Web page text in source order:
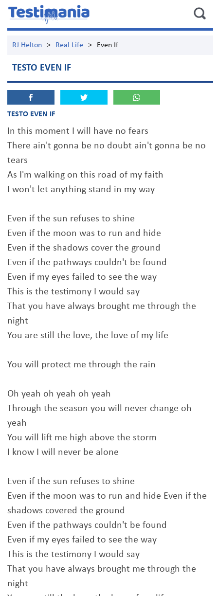
RJ Helton > Real Life > Even If
TESTO EVEN IF
TESTO EVEN IF
In this moment I will have no fears
There ain't gonna be no doubt ain't gonna be no
tears
As I'm walking on this road of my faith
I won't let anything stand in my way
Even if the sun refuses to shine
Even if the moon was to run and hide
Even if the shadows cover the ground
Even if the pathways couldn't be found
Even if my eyes failed to see the way
This is the testimony I would say
That you have always brought me through the
night
You are still the love, the love of my life
You will protect me through the rain
Oh yeah oh yeah oh yeah
Through the season you will never change oh
yeah
You will lift me high above the storm
I know I will never be alone
Even if the sun refuses to shine
Even if the moon was to run and hide Even if the
shadows covered the ground
Even if the pathways couldn't be found
Even if my eyes failed to see the way
This is the testimony I would say
That you have always brought me through the
night